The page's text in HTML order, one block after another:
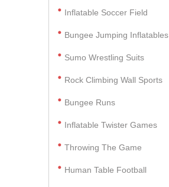
Inflatable Soccer Field
Bungee Jumping Inflatables
Sumo Wrestling Suits
Rock Climbing Wall Sports
Bungee Runs
Inflatable Twister Games
Throwing The Game
Human Table Football